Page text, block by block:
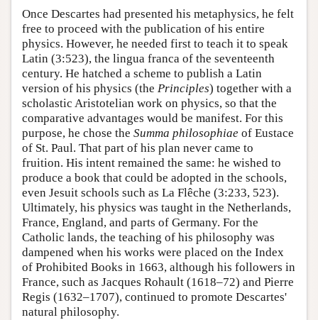
Once Descartes had presented his metaphysics, he felt
free to proceed with the publication of his entire
physics. However, he needed first to teach it to speak
Latin (3:523), the lingua franca of the seventeenth
century. He hatched a scheme to publish a Latin
version of his physics (the Principles) together with a
scholastic Aristotelian work on physics, so that the
comparative advantages would be manifest. For this
purpose, he chose the Summa philosophiae of Eustace
of St. Paul. That part of his plan never came to
fruition. His intent remained the same: he wished to
produce a book that could be adopted in the schools,
even Jesuit schools such as La Flêche (3:233, 523).
Ultimately, his physics was taught in the Netherlands,
France, England, and parts of Germany. For the
Catholic lands, the teaching of his philosophy was
dampened when his works were placed on the Index
of Prohibited Books in 1663, although his followers in
France, such as Jacques Rohault (1618–72) and Pierre
Regis (1632–1707), continued to promote Descartes'
natural philosophy.